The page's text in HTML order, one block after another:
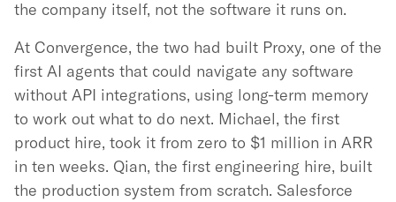
the company itself, not the software it runs on.
At Convergence, the two had built Proxy, one of the
first AI agents that could navigate any software
without API integrations, using long-term memory
to work out what to do next. Michael, the first
product hire, took it from zero to $1 million in ARR
in ten weeks. Qian, the first engineering hire, built
the production system from scratch. Salesforce